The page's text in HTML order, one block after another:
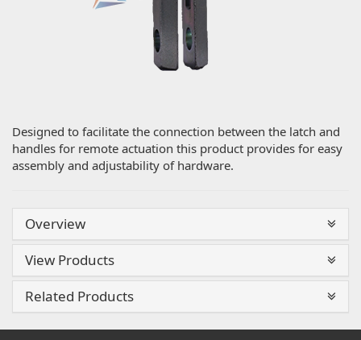
Designed to facilitate the connection between the latch and
handles for remote actuation this product provides for easy
assembly and adjustability of hardware.
Overview
View Products
Related Products